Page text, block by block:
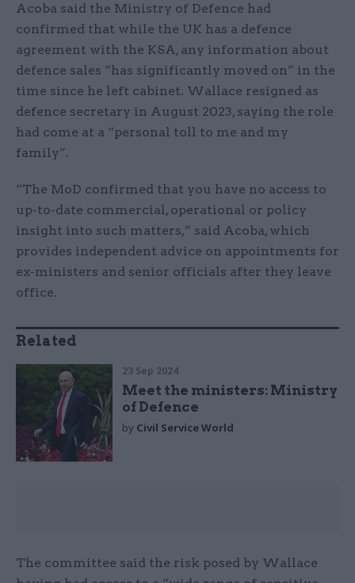
Acoba said the Ministry of Defence had
confirmed that while the UK has a defence
agreement with the KSA, any information about
defence sales “has significantly moved on” in the
time since he left cabinet. Wallace resigned as
defence secretary in August 2023, saying the role
had come at a “personal toll to me and my
family”.
“The MoD confirmed that you have no access to
up-to-date commercial, operational or policy
insight into such matters,” said Acoba, which
provides independent advice on appointments for
ex-ministers and senior officials after they leave
office.
Related
23 Sep 2024
Meet the ministers: Ministry
of Defence
by Civil Service World
The committee said the risk posed by Wallace